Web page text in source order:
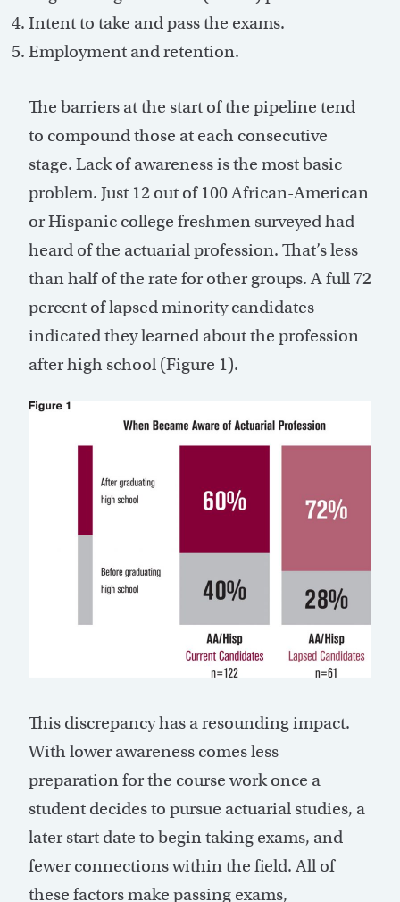
Intent to take and pass the exams.
Employment and retention.
The barriers at the start of the pipeline tend
to compound those at each consecutive
stage. Lack of awareness is the most basic
problem. Just 12 out of 100 African-American
or Hispanic college freshmen surveyed had
heard of the actuarial profession. That’s less
than half of the rate for other groups. A full 72
percent of lapsed minority candidates
indicated they learned about the profession
after high school (Figure 1).
This discrepancy has a resounding impact.
With lower awareness comes less
preparation for the course work once a
student decides to pursue actuarial studies, a
later start date to begin taking exams, and
fewer connections within the field. All of
these factors make passing exams,